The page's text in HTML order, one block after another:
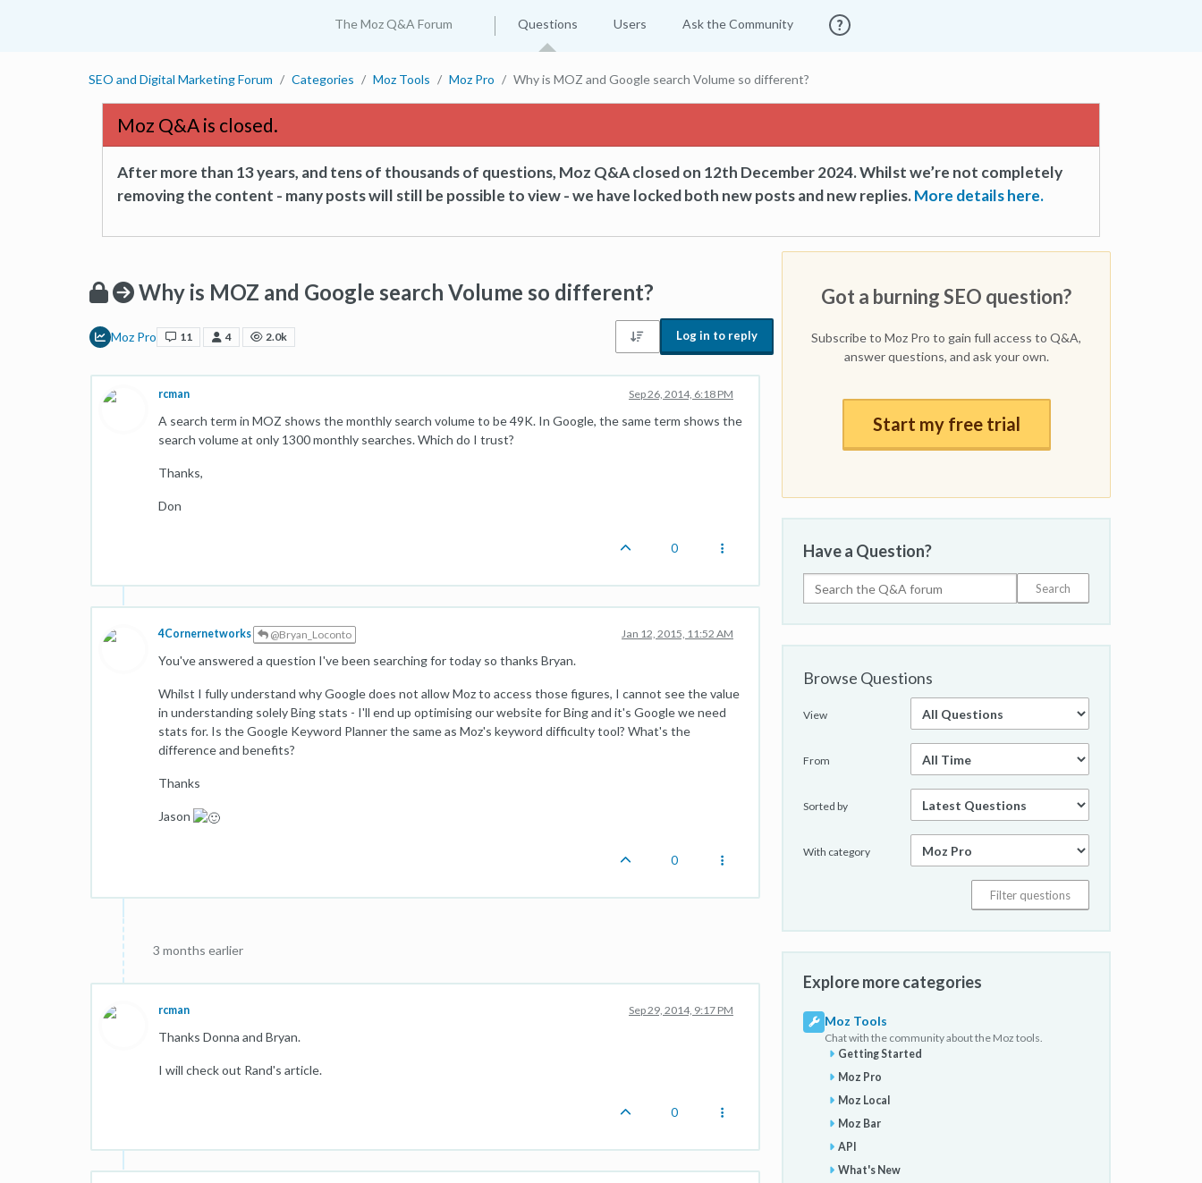
The Moz Q&A Forum Questions Users Ask the Community
SEO and Digital Marketing Forum Categories Moz Tools Moz Pro Why is MOZ and Google search Volume so different?
Moz Q&A is closed.
After more than 13 years, and tens of thousands of questions, Moz Q&A closed on 12th December 2024. Whilst we’re not completely
removing the content - many posts will still be possible to view - we have locked both new posts and new replies.More details here.
Why is MOZ and Google search Volume so different?
Moz Pro 11 4 2.0k Log in to reply
rcman Sep 26, 2014, 6:18 PM
A search term in MOZ shows the monthly search volume to be 49K. In Google, the same term shows the
search volume at only 1300 monthly searches. Which do I trust?
Thanks,
Don
0
4Cornernetworks @Bryan_Loconto Jan 12, 2015, 11:52 AM
You've answered a question I've been searching for today so thanks Bryan.
Whilst I fully understand why Google does not allow Moz to access those figures, I cannot see the value
in understanding solely Bing stats - I'll end up optimising our website for Bing and it's Google we need
stats for. Is the Google Keyword Planner the same as Moz's keyword difficulty tool? What's the
difference and benefits?
Thanks
Jason
0
3 months earlier
rcman Sep 29, 2014, 9:17 PM
Thanks Donna and Bryan.
I will check out Rand's article.
0
Got a burning SEO question?
Subscribe to Moz Pro to gain full access to Q&A,
answer questions, and ask your own.
Start my free trial
Have a Question?
Browse Questions
View
From
Sorted by
With category
Explore more categories
Moz Tools
Chat with the community about the Moz tools.
Getting Started
Moz Pro
Moz Local
Moz Bar
API
What's New